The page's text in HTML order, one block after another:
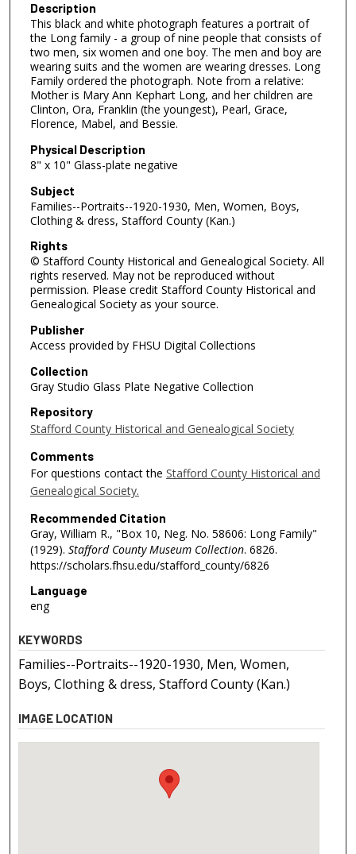
Description
This black and white photograph features a portrait of
the Long family - a group of nine people that consists of
two men, six women and one boy. The men and boy are
wearing suits and the women are wearing dresses. Long
Family ordered the photograph. Note from a relative:
Mother is Mary Ann Kephart Long, and her children are
Clinton, Ora, Franklin (the youngest), Pearl, Grace,
Florence, Mabel, and Bessie.
Physical Description
8" x 10" Glass-plate negative
Subject
Families--Portraits--1920-1930, Men, Women, Boys,
Clothing & dress, Stafford County (Kan.)
Rights
© Stafford County Historical and Genealogical Society. All
rights reserved. May not be reproduced without
permission. Please credit Stafford County Historical and
Genealogical Society as your source.
Publisher
Access provided by FHSU Digital Collections
Collection
Gray Studio Glass Plate Negative Collection
Repository
Stafford County Historical and Genealogical Society
Comments
For questions contact the Stafford County Historical and
Genealogical Society.
Recommended Citation
Gray, William R., "Box 10, Neg. No. 58606: Long Family"
(1929). Stafford County Museum Collection. 6826.
https://scholars.fhsu.edu/stafford_county/6826
Language
eng
KEYWORDS
Families--Portraits--1920-1930, Men, Women,
Boys, Clothing & dress, Stafford County (Kan.)
IMAGE LOCATION